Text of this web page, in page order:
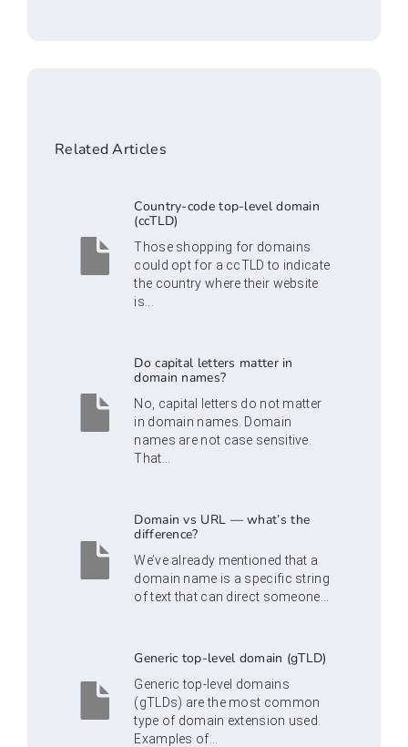
Related Articles
Country-code top-level domain
(ccTLD)
Those shopping for domains
could opt for a ccTLD to indicate
the country where their website
is...
Do capital letters matter in
domain names?
No, capital letters do not matter
in domain names. Domain
names are not case sensitive.
That...
Domain vs URL — what’s the
difference?
We’ve already mentioned that a
domain name is a specific string
of text that can direct someone...
Generic top-level domain (gTLD)
Generic top-level domains
(gTLDs) are the most common
type of domain extension used.
Examples of...